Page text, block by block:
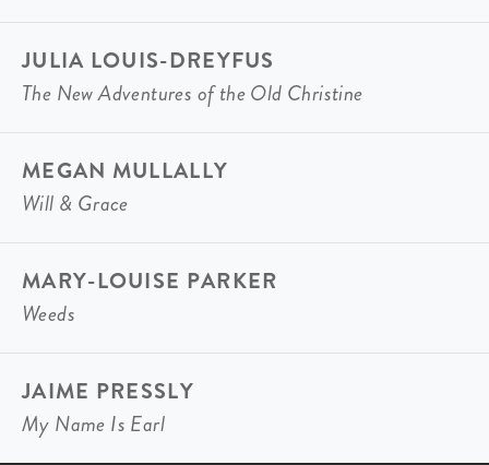
JULIA LOUIS-DREYFUS
The New Adventures of the Old Christine
MEGAN MULLALLY
Will & Grace
MARY-LOUISE PARKER
Weeds
JAIME PRESSLY
My Name Is Earl